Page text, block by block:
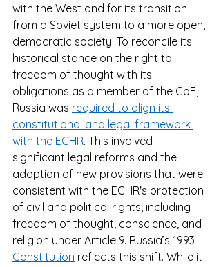
with the West and for its transition
from a Soviet system to a more open,
democratic society. To reconcile its
historical stance on the right to
freedom of thought with its
obligations as a member of the CoE,
Russia was required to align its
constitutional and legal framework
with the ECHR. This involved
significant legal reforms and the
adoption of new provisions that were
consistent with the ECHR's protection
of civil and political rights, including
freedom of thought, conscience, and
religion under Article 9. Russia’s 1993
Constitution reflects this shift. While it